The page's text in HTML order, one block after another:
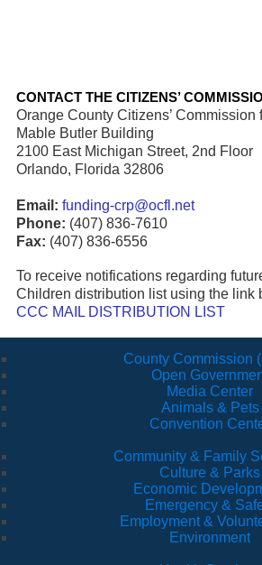
CONTACT THE CITIZENS’
Orange County Citizens’ Commission
Mable Butler Building
2100 East Michigan Street, 2nd Floor
Orlando, Florida 32806
Email: funding-crp@ocfl.net
Phone: (407) 836-7610
Fax: (407) 836-6556
To receive notifications regarding
Children distribution list using the link
CCC MAIL DISTRIBUTION LIST
County Commission
Open
Media Center
Animals & Pets
Convention
Community & Family
Culture & Parks
Economic
Emergency &
Employment &
Environment